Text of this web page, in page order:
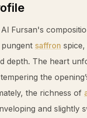
Fursan's
saffron
depth. The heart
the
the richness of
and slightly